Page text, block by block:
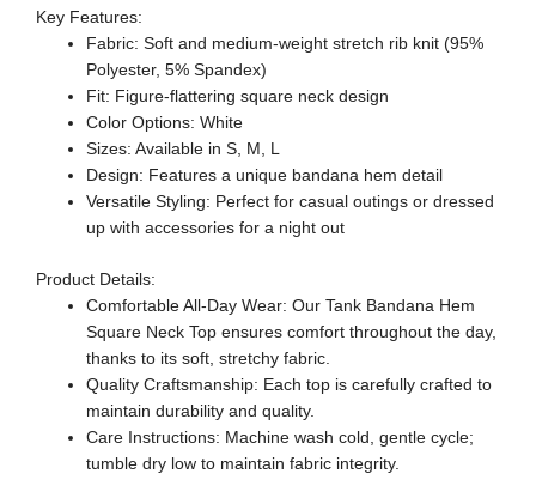
Key Features:
Fabric: Soft and medium-weight stretch rib knit (95%
Polyester, 5% Spandex)
Fit: Figure-flattering square neck design
Color Options: White
Sizes: Available in S, M, L
Design: Features a unique bandana hem detail
Versatile Styling: Perfect for casual outings or dressed
up with accessories for a night out
Product Details:
Comfortable All-Day Wear: Our Tank Bandana Hem
Square Neck Top ensures comfort throughout the day,
thanks to its soft, stretchy fabric.
Quality Craftsmanship: Each top is carefully crafted to
maintain durability and quality.
Care Instructions: Machine wash cold, gentle cycle;
tumble dry low to maintain fabric integrity.